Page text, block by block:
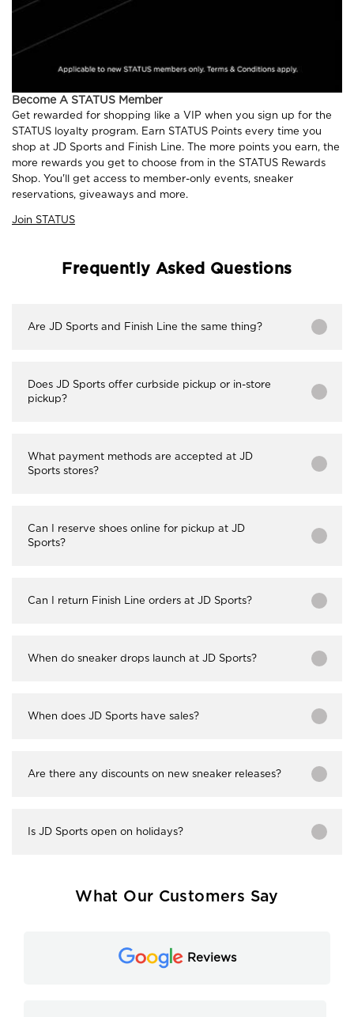
Become A STATUS Member
Get rewarded for shopping like a VIP when you sign up for the
STATUS loyalty program. Earn STATUS Points every time you
shop at JD Sports and Finish Line. The more points you earn, the
more rewards you get to choose from in the STATUS Rewards
Shop. You'll get access to member-only events, sneaker
reservations, giveaways and more.
Join STATUS
Frequently Asked Questions
Are JD Sports and Finish Line the same thing?
Does JD Sports offer curbside pickup or in-store
pickup?
What payment methods are accepted at JD
Sports stores?
Can I reserve shoes online for pickup at JD
Sports?
Can I return Finish Line orders at JD Sports?
When do sneaker drops launch at JD Sports?
When does JD Sports have sales?
Are there any discounts on new sneaker releases?
Is JD Sports open on holidays?
What Our Customers Say
Reviews